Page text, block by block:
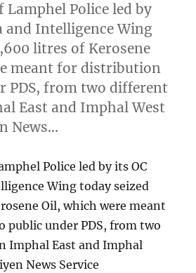
Lamphel Police led by
and Intelligence Wing
litres of Kerosene
meant for distribution
PDS, from two different
East and Imphal West
News…
Police led by its OC
Wing today seized
Oil, which were meant
under PDS, from two
Imphal East and Imphal
News Service